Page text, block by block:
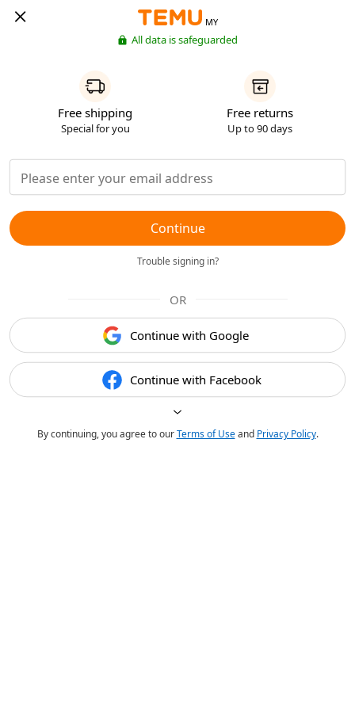
MY
All data is safeguarded
Free shipping
Special for you
Free returns
Up to 90 days
Continue
Trouble signing in?
OR
Continue with Google
Continue with Facebook
By continuing, you agree to ourTerms of Useand Privacy Policy.